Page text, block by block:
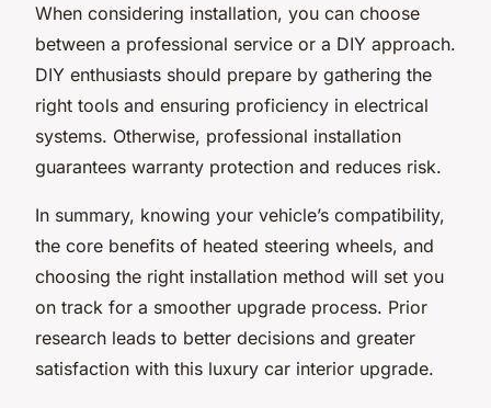
When considering installation, you can choose
between a professional service or a DIY approach.
DIY enthusiasts should prepare by gathering the
right tools and ensuring proficiency in electrical
systems. Otherwise, professional installation
guarantees warranty protection and reduces risk.
In summary, knowing your vehicle’s compatibility,
the core benefits of heated steering wheels, and
choosing the right installation method will set you
on track for a smoother upgrade process. Prior
research leads to better decisions and greater
satisfaction with this luxury car interior upgrade.